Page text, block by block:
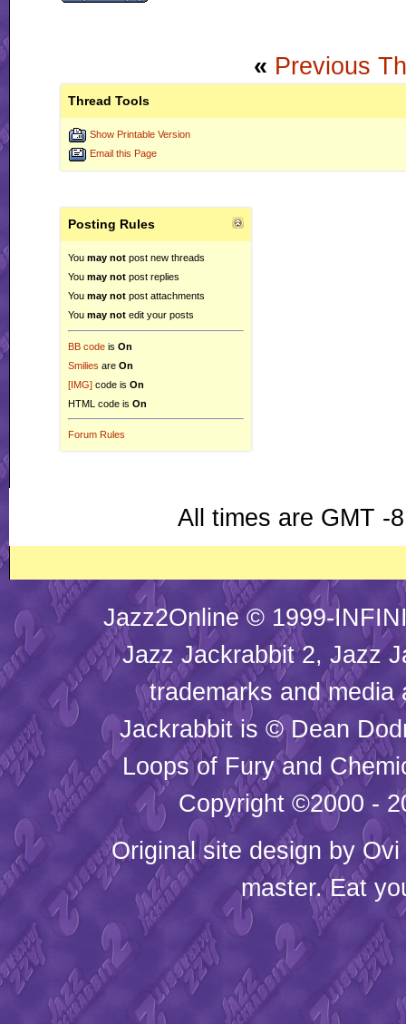
« Previous
Thread Tools
Show Printable Version
Email this Page
Posting Rules
You may not post new threads
You may not post replies
You may not post attachments
You may not edit your posts
BB code is On
Smilies are On
[IMG] code is On
HTML code is On
Forum Rules
All times are GMT -
Jazz2Online © 1999-
Jazz Jackrabbit 2, Jazz
trademarks and
Jackrabbit is © Dean
Loops of Fury and
Copyright ©2000 -
Original site design by Ovi
master. Eat